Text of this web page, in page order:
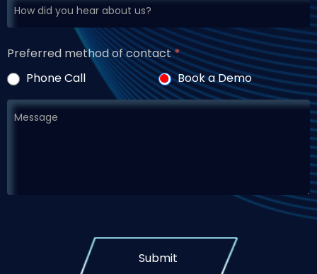
Preferred method of contact*
Phone Call
Book a Demo
Submit